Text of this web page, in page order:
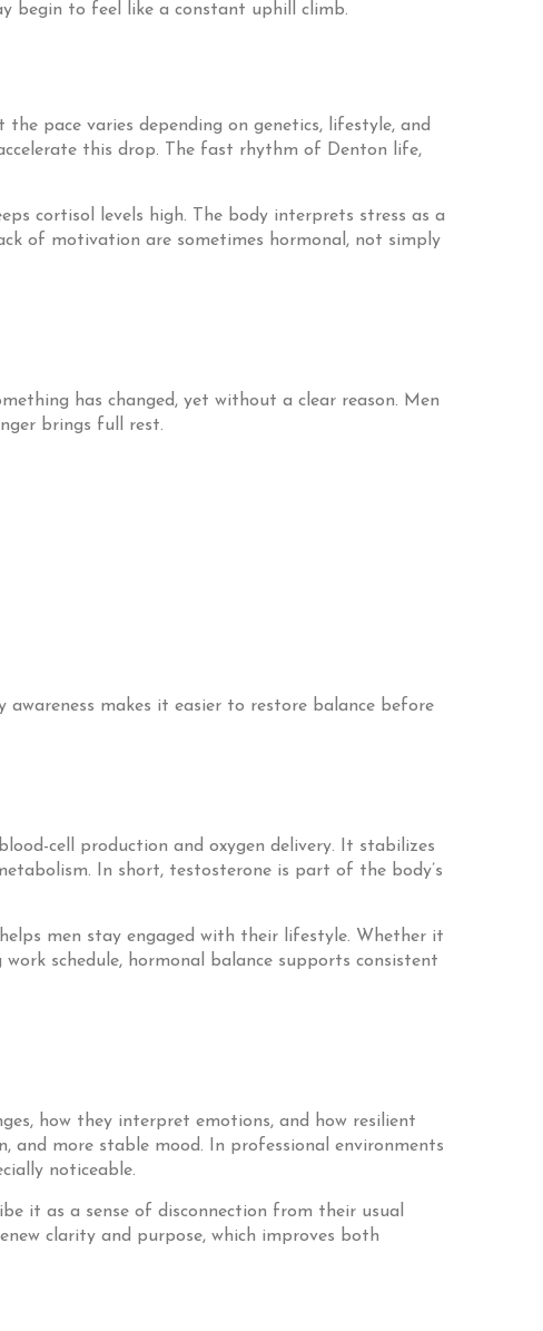
begin to feel like a constant uphill climb.
pace varies depending on genetics, lifestyle, and
this drop. The fast rhythm of Denton life,
cortisol levels high. The body interprets stress as a
of motivation are sometimes hormonal, not simply
has changed, yet without a clear reason. Men
brings full rest.
makes it easier to restore balance before
cell production and oxygen delivery. It stabilizes
In short, testosterone is part of the body’s
men stay engaged with their lifestyle. Whether it
schedule, hormonal balance supports consistent
how they interpret emotions, and how resilient
more stable mood. In professional environments
noticeable.
it as a sense of disconnection from their usual
clarity and purpose, which improves both